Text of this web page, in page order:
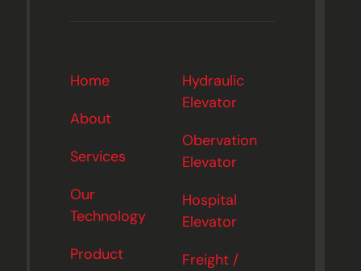
Home
About
Services
Our
Technology
Product
Hydraulic
Elevator
Obervation
Elevator
Hospital
Elevator
Freight /